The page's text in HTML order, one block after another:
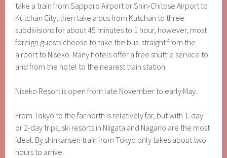
take a train from Sapporo Airport or Shin-Chitose Airport to
Kutchan City, then take a bus from Kutchan to three
subdivisions for about 45 minutes to 1 hour, however, most
foreign guests choose to take the bus. straight from the
airport to Niseko. Many hotels offer a free shuttle service to
and from the hotel to the nearest train station.
Niseko Resort is open from late November to early May.
From Tokyo to the far north is relatively far, but with 1-day
or 2-day trips, ski resorts in Niigata and Nagano are the most
ideal. By shinkansen train from Tokyo only takes about two
hours to arrive.